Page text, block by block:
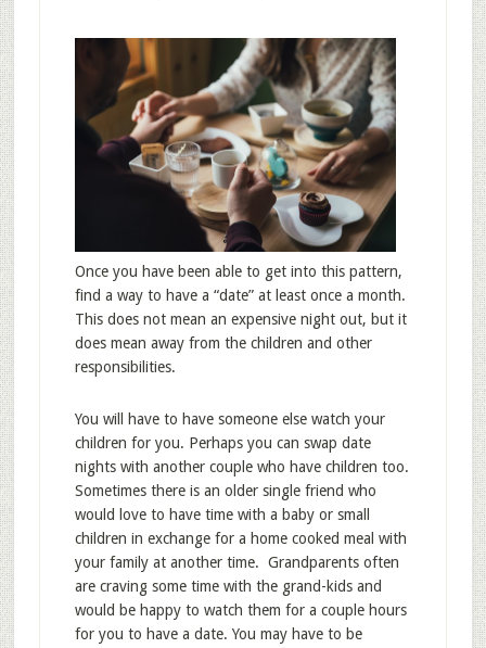
Once you have been able to get into this pattern,
find a way to have a “date” at least once a month.
This does not mean an expensive night out, but it
does mean away from the children and other
responsibilities.
You will have to have someone else watch your
children for you. Perhaps you can swap date
nights with another couple who have children too.
Sometimes there is an older single friend who
would love to have time with a baby or small
children in exchange for a home cooked meal with
your family at another time. Grandparents often
are craving some time with the grand-kids and
would be happy to watch them for a couple hours
for you to have a date. You may have to be